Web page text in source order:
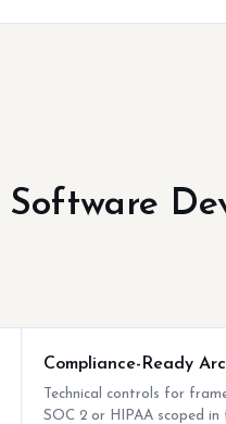
Compliance-Ready
Technical controls for
SOC 2 or HIPAA scoped in